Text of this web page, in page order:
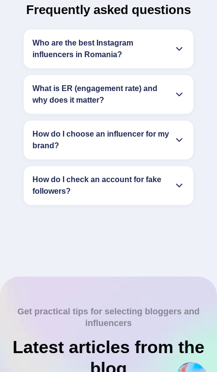
Frequently asked questions
Who are the best Instagram
influencers in Romania?
What is ER (engagement rate) and
why does it matter?
How do I choose an influencer for my
brand?
How do I check an account for fake
followers?
Get practical tips for selecting bloggers and
influencers
Latest articles from the